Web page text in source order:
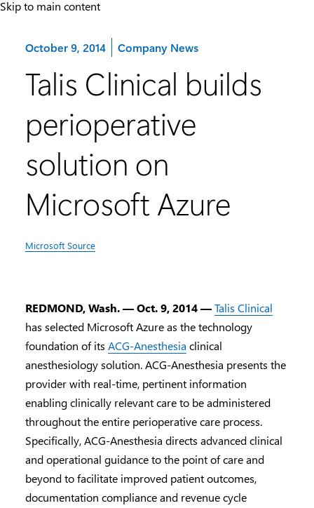
Skip to main content
October 9, 2014 Category:
Company News
Talis Clinical builds
perioperative
solution on
Microsoft Azure
Microsoft Source
REDMOND, Wash. — Oct. 9, 2014 —Talis Clinical
has selected Microsoft Azure as the technology
foundation of its ACG-Anesthesia clinical
anesthesiology solution. ACG-Anesthesia presents the
provider with real-time, pertinent information
enabling clinically relevant care to be administered
throughout the entire perioperative care process.
Specifically, ACG-Anesthesia directs advanced clinical
and operational guidance to the point of care and
beyond to facilitate improved patient outcomes,
documentation compliance and revenue cycle